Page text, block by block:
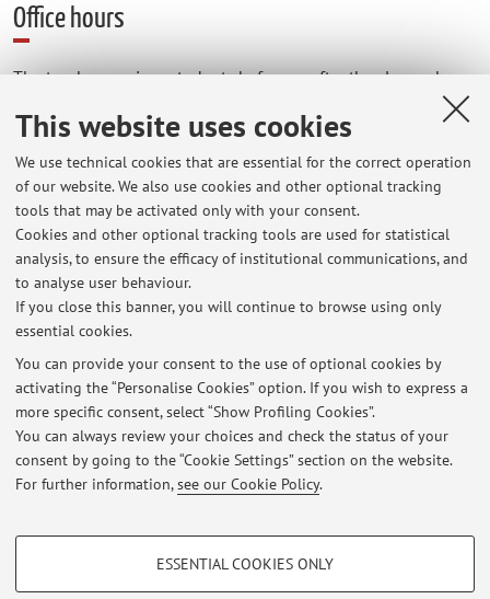
This website uses cookies
We use technical cookies that are essential for the correct operation
of our website. We also use cookies and other optional tracking
tools that may be activated only with your consent.
Cookies and other optional tracking tools are used for statistical
analysis, to ensure the efficacy of institutional communications, and
to analyse user behaviour.
If you close this banner, you will continue to browse using only
essential cookies.
You can provide your consent to the use of optional cookies by
activating the “Personalise Cookies” option. If you wish to express a
more specific consent, select “Show Profiling Cookies”.
You can always review your choices and check the status of your
consent by going to the “Cookie Settings” section on the website.
For further information,see our Cookie Policy.
PROFILING COOKIES - OPTIONAL
ESSENTIAL COOKIES ONLY
Office hours
The teacher receives students before or after the classes by
Please, read on the "news" the terms of receiving.
Latest news
Ricevimento di settembre 2026
Published on: July 28 2026
Studente reception
Published on: July 24 2025
Esiti esami di Pedagogia Generale e sociale, Mod 2, ESC, Bologna
Published on: June 25 2025
Restricted area